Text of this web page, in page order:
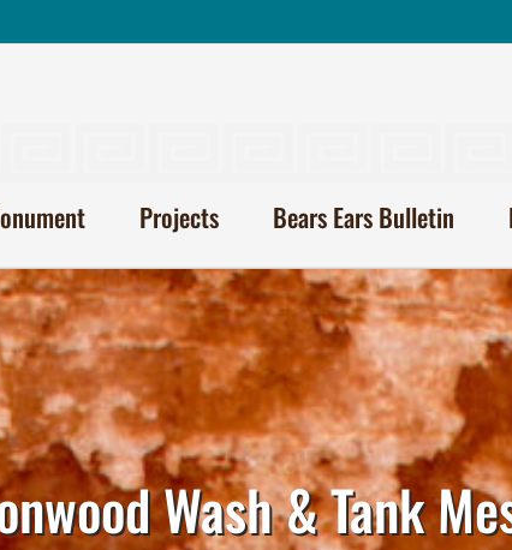
Projects Bears Ears Bulletin
Wash & Tank